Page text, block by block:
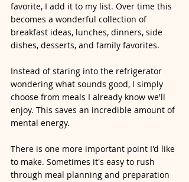
favorite, I add it to my list. Over time this
becomes a wonderful collection of
breakfast ideas, lunches, dinners, side
dishes, desserts, and family favorites.
Instead of staring into the refrigerator
wondering what sounds good, I simply
choose from meals I already know we'll
enjoy. This saves an incredible amount of
mental energy.
There is one more important point I'd like
to make. Sometimes it's easy to rush
through meal planning and preparation